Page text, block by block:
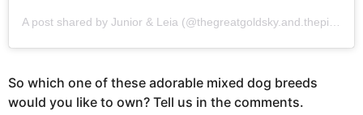
So which one of these adorable mixed dog breeds
would you like to own? Tell us in the comments.